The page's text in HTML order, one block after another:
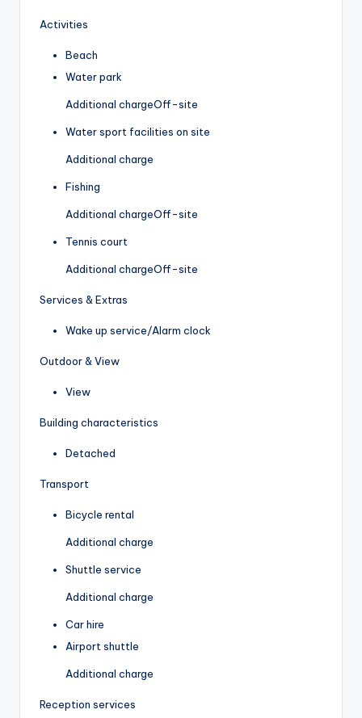
Activities
Beach
Water park
Additional chargeOff-site
Water sport facilities on site
Additional charge
Fishing
Additional chargeOff-site
Tennis court
Additional chargeOff-site
Services & Extras
Wake up service/Alarm clock
Outdoor & View
View
Building characteristics
Detached
Transport
Bicycle rental
Additional charge
Shuttle service
Additional charge
Car hire
Airport shuttle
Additional charge
Reception services